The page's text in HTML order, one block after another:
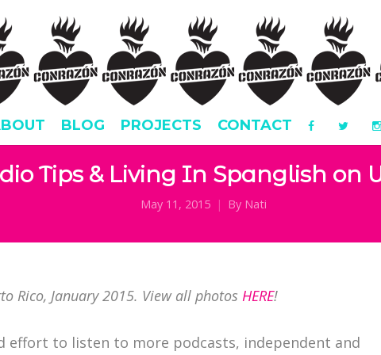
BLOG PROJECTS CONTACT
Tips & Living In Spanglish on
May 11, 2015 By Nati
Rico, January 2015. View all photos HERE!
effort to listen to more podcasts, independent and